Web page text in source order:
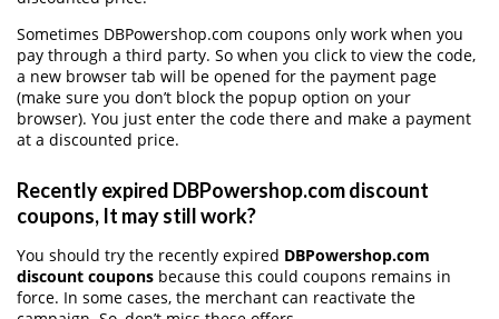
Sometimes DBPowershop.com coupons only work when you
pay through a third party. So when you click to view the code,
a new browser tab will be opened for the payment page
(make sure you don’t block the popup option on your
browser). You just enter the code there and make a payment
at a discounted price.
Recently expired DBPowershop.com discount
coupons, It may still work?
You should try the recently expired DBPowershop.com
discount coupons because this could coupons remains in
force. In some cases, the merchant can reactivate the